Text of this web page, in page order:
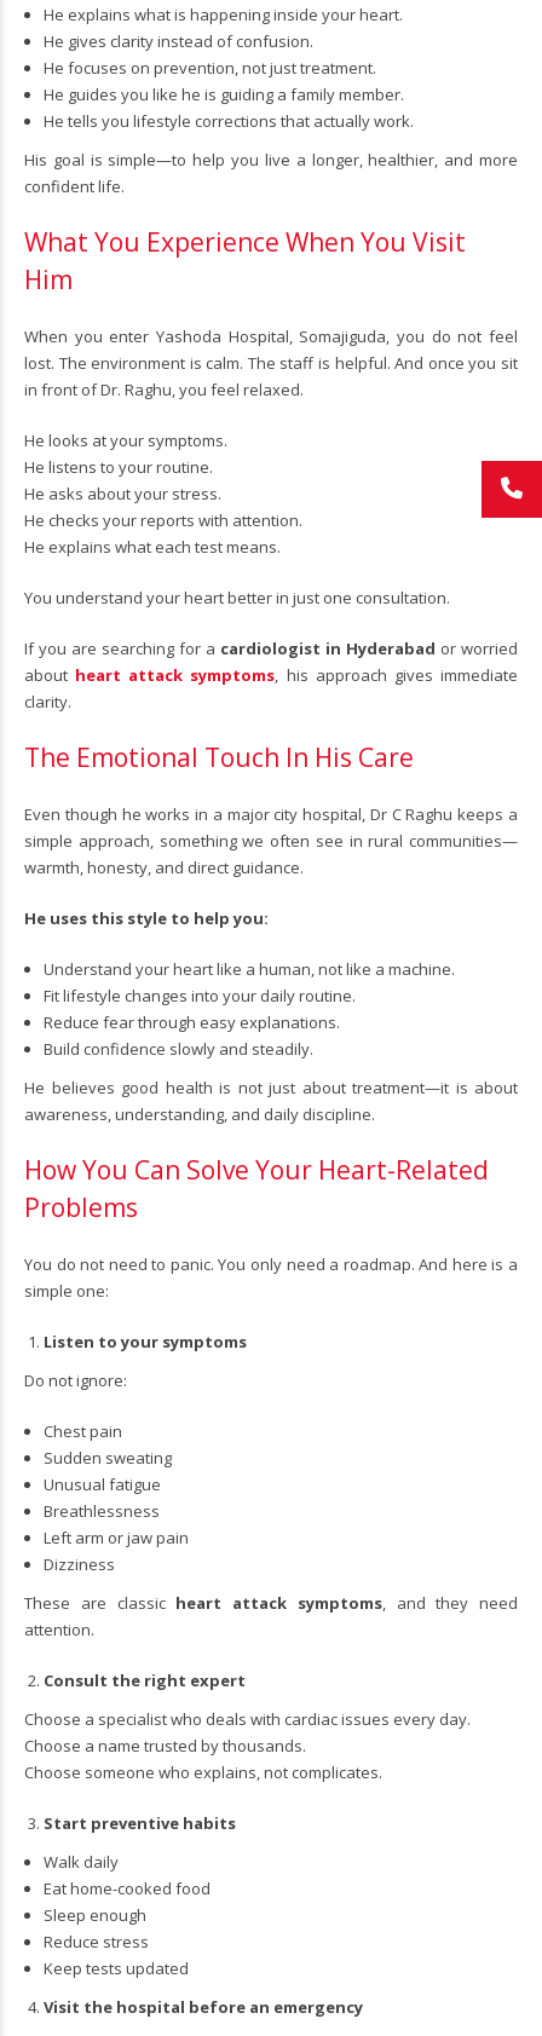
He explains what is happening inside your heart.
He gives clarity instead of confusion.
He focuses on prevention, not just treatment.
He guides you like he is guiding a family member.
He tells you lifestyle corrections that actually work.
His goal is simple—to help you live a longer, healthier, and more
confident life.
What You Experience When You Visit
Him
When you enter Yashoda Hospital, Somajiguda, you do not feel
lost. The environment is calm. The staff is helpful. And once you sit
in front of Dr. Raghu, you feel relaxed.
He looks at your symptoms.
He listens to your routine.
He asks about your stress.
He checks your reports with attention.
He explains what each test means.
You understand your heart better in just one consultation.
If you are searching for a cardiologist in Hyderabad or worried
about heart attack symptoms , his approach gives immediate
clarity.
The Emotional Touch In His Care
Even though he works in a major city hospital, Dr C Raghu keeps a
simple approach, something we often see in rural communities—
warmth, honesty, and direct guidance.
He uses this style to help you:
Understand your heart like a human, not like a machine.
Fit lifestyle changes into your daily routine.
Reduce fear through easy explanations.
Build confidence slowly and steadily.
He believes good health is not just about treatment—it is about
awareness, understanding, and daily discipline.
How You Can Solve Your Heart-Related
Problems
You do not need to panic. You only need a roadmap. And here is a
simple one:
Listen to your symptoms
Do not ignore:
Chest pain
Sudden sweating
Unusual fatigue
Breathlessness
Left arm or jaw pain
Dizziness
These are classic heart attack symptoms, and they need
attention.
Consult the right expert
Choose a specialist who deals with cardiac issues every day.
Choose a name trusted by thousands.
Choose someone who explains, not complicates.
Start preventive habits
Walk daily
Eat home-cooked food
Sleep enough
Reduce stress
Keep tests updated
Visit the hospital before an emergency